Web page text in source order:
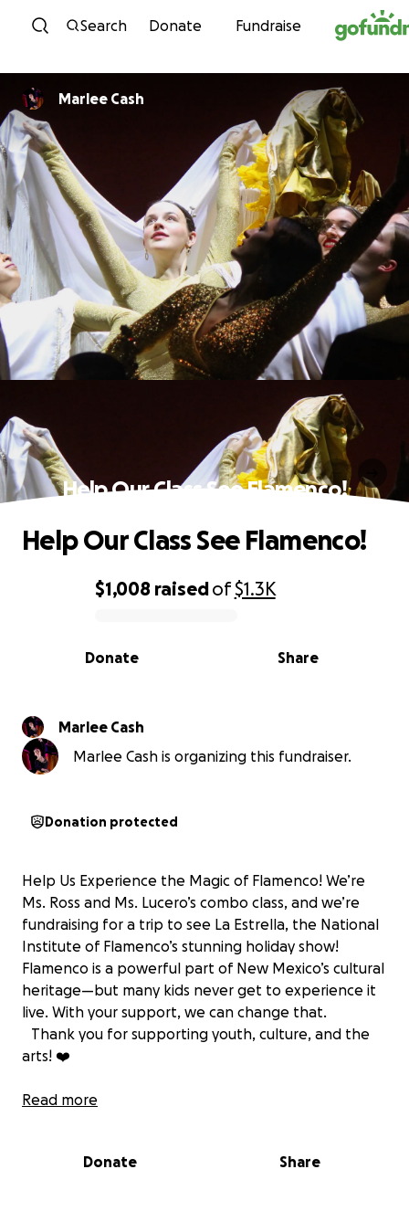
Skip to content
Search Donate Fundraise
Marlee Cash
Help Our Class See Flamenco!
0% complete
$1,008 raisedof$1.3K
Share
Donate
Help Our Class See Flamenco!
Marlee Cash
Marlee Cash is organizing this fundraiser.
Donation protected
Help Us Experience the Magic of Flamenco! We’re
Ms. Ross and Ms. Lucero’s combo class, and we’re
fundraising for a trip to see La Estrella, the National
Institute of Flamenco’s stunning holiday show!
Flamenco is a powerful part of New Mexico’s cultural
heritage—but many kids never get to experience it
live. With your support, we can change that.
Thank you for supporting youth, culture, and the
arts! ❤️
Ayúdanos a Vivir la Magia del Flamenco Somos la
hermoso espectáculo navideño del Instituto
Read more
Donate Share